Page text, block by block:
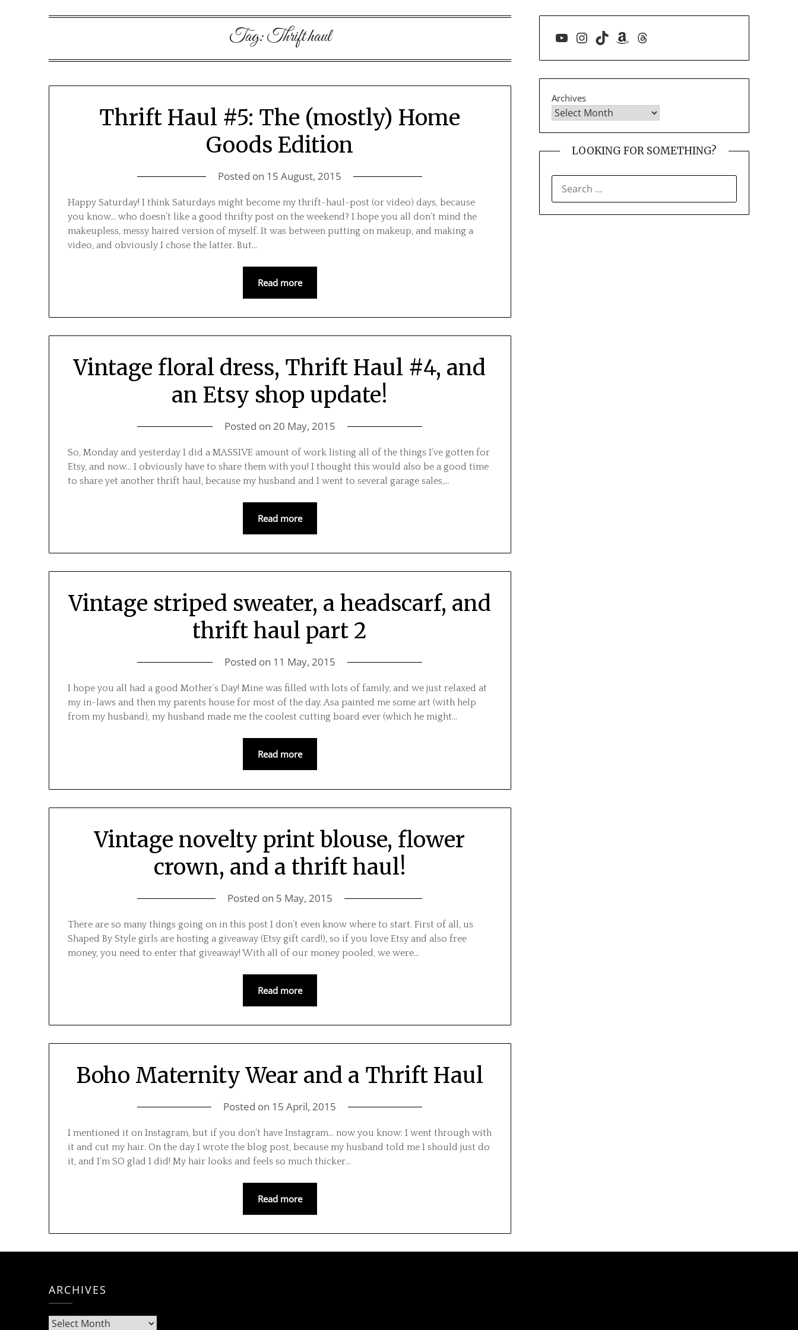
Tag:Thrift haul
Thrift Haul #5: The (mostly) Home
Goods Edition
Posted on 15 August, 2015
Happy Saturday! I think Saturdays might become my thrift-haul-post (or video) days, because
you know… who doesn’t like a good thrifty post on the weekend? I hope you all don’t mind the
makeupless, messy haired version of myself. It was between putting on makeup, and making a
video, and obviously I chose the latter. But…
Read more
Vintage floral dress, Thrift Haul #4, and
an Etsy shop update!
Posted on 20 May, 2015
So, Monday and yesterday I did a MASSIVE amount of work listing all of the things I’ve gotten for
Etsy, and now… I obviously have to share them with you! I thought this would also be a good time
to share yet another thrift haul, because my husband and I went to several garage sales,…
Read more
Vintage striped sweater, a headscarf, and
thrift haul part 2
Posted on 11 May, 2015
I hope you all had a good Mother’s Day! Mine was filled with lots of family, and we just relaxed at
my in-laws and then my parents house for most of the day. Asa painted me some art (with help
from my husband), my husband made me the coolest cutting board ever (which he might…
Read more
Vintage novelty print blouse, flower
crown, and a thrift haul!
Posted on 5 May, 2015
There are so many things going on in this post I don’t even know where to start. First of all, us
Shaped By Style girls are hosting a giveaway (Etsy gift card!), so if you love Etsy and also free
money, you need to enter that giveaway! With all of our money pooled, we were…
Read more
Boho Maternity Wear and a Thrift Haul
Posted on 15 April, 2015
I mentioned it on Instagram, but if you don’t have Instagram… now you know: I went through with
it and cut my hair. On the day I wrote the blog post, because my husband told me I should just do
it, and I’m SO glad I did! My hair looks and feels so much thicker…
Read more
YouTube
Instagram
TikTokAmazon
Threads
Archives
LOOKING FOR SOMETHING?
FOR:
ARCHIVES
Archives